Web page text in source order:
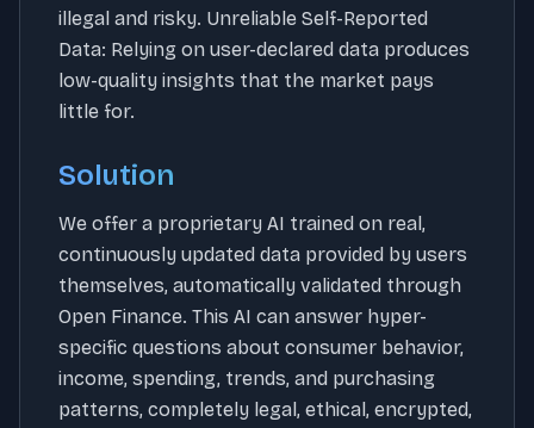
illegal and risky. Unreliable Self-Reported
Data: Relying on user-declared data produces
low-quality insights that the market pays
little for.
Solution
We offer a proprietary AI trained on real,
continuously updated data provided by users
themselves, automatically validated through
Open Finance. This AI can answer hyper-
specific questions about consumer behavior,
income, spending, trends, and purchasing
patterns, completely legal, ethical, encrypted,